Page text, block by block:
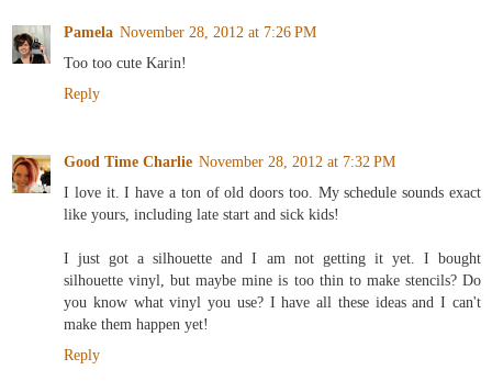
Pamela November 28, 2012 at 7:26 PM
Too too cute Karin!
Reply
Good Time Charlie November 28, 2012 at 7:32 PM
I love it. I have a ton of old doors too. My schedule sounds exact
like yours, including late start and sick kids!
I just got a silhouette and I am not getting it yet. I bought
silhouette vinyl, but maybe mine is too thin to make stencils? Do
you know what vinyl you use? I have all these ideas and I can't
make them happen yet!
Reply